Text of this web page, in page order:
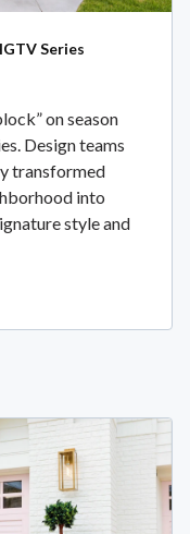
Series
on season
Design teams
transformed
into
style and